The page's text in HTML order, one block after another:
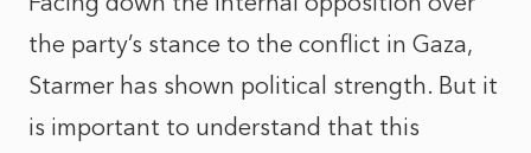
the party’s stance to the conflict in Gaza,
Starmer has shown political strength. But it
is important to understand that this